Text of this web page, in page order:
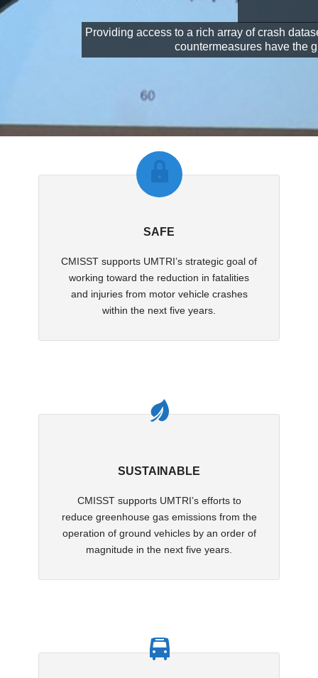
Providing access to a rich array of crash
countermeasures have the
SAFE
CMISST supports UMTRI’s strategic goal of
working toward the reduction in fatalities
and injuries from motor vehicle crashes
within the next five years.
SUSTAINABLE
CMISST supports UMTRI’s efforts to
reduce greenhouse gas emissions from the
operation of ground vehicles by an order of
magnitude in the next five years.